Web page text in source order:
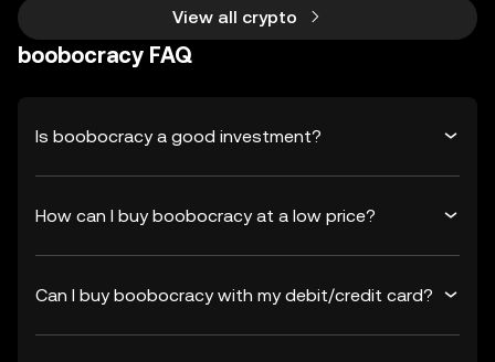
View all crypto
boobocracy FAQ
Is boobocracy a good investment?
How can I buy boobocracy at a low price?
Can I buy boobocracy with my debit/credit card?